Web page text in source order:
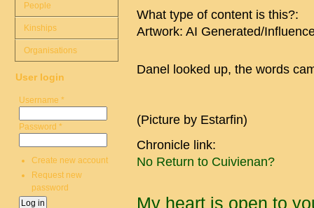
What type of content is this?:
Artwork: AI Generated/
Danel looked up, the words
(Picture by Estarfin)
Chronicle link:
No Return to Cuivienan?
My heart is open to
People
Kinships
Organisations
User login
Username *
Password *
Create new account
Request new
password